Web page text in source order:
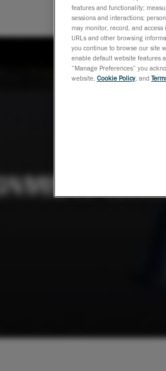
features and functionality;
sessions and interactions;
may monitor, record, and
URLs and other browsing
you continue to browse our site
enable default website features
“Manage Preferences” you
website, Cookie Policy, and